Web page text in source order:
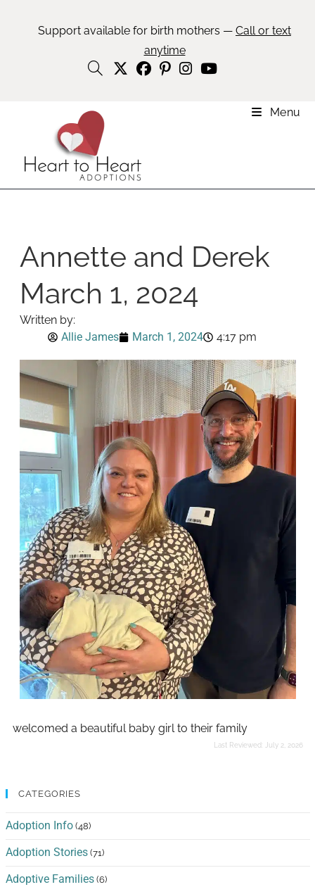
Support available for birth mothers — Call or text
anytime
Menu
Annette and Derek
March 1, 2024
Written by:
Allie James
March 1, 2024 4:17 pm
welcomed a beautiful baby girl to their family
Last Reviewed: July 2, 2026
CATEGORIES
Adoption Info (48)
Adoption Stories (71)
Adoptive Families (6)